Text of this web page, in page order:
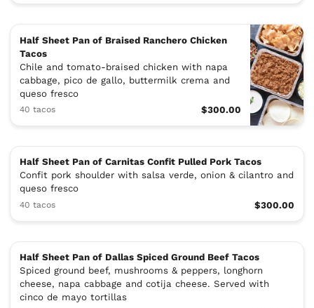
Half Sheet Pan of Braised Ranchero Chicken
Tacos
Chile and tomato-braised chicken with napa
cabbage, pico de gallo, buttermilk crema and
queso fresco
40 tacos $300.00
Half Sheet Pan of Carnitas Confit Pulled Pork Tacos
Confit pork shoulder with salsa verde, onion & cilantro and
queso fresco
40 tacos $300.00
Half Sheet Pan of Dallas Spiced Ground Beef Tacos
Spiced ground beef, mushrooms & peppers, longhorn
cheese, napa cabbage and cotija cheese. Served with
cinco de mayo tortillas